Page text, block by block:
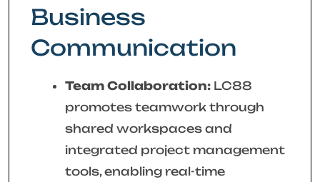
Business
Communication
Team Collaboration: LC88
promotes teamwork through
shared workspaces and
integrated project management
tools, enabling real-time